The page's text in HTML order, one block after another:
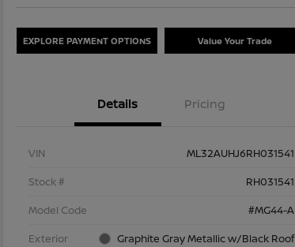
EXPLORE PAYMENT OPTIONS Value Your Trade
Details Pricing
VIN
ML32AUHJ6RH031541
Stock #
RH031541
Model Code
#MG44-A
Exterior
Graphite Gray Metallic w/Black Roof